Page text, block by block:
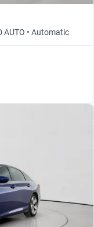
AUTO • Automatic